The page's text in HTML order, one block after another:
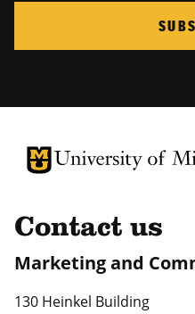
University of Missouri
University of
Contact us
Marketing and
130 Heinkel Building